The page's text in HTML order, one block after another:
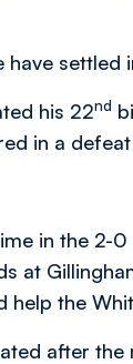
have settled
his 22nd
in a
in the 2-
at
help the
after